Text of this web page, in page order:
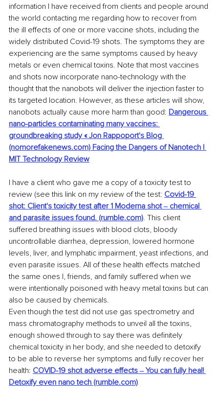
information I have received from clients and people around
the world contacting me regarding how to recover from
the ill effects of one or more vaccine shots, including the
widely distributed Covid-19 shots. The symptoms they are
experiencing are the same symptoms caused by heavy
metals or even chemical toxins. Note that most vaccines
and shots now incorporate nano-technology with the
thought that the nanobots will deliver the injection faster to
its targeted location. However, as these articles will show,
nanobots actually cause more harm than good: Dangerous
nano-particles contaminating many vaccines:
groundbreaking study « Jon Rappoport's Blog
(nomorefakenews.com) Facing the Dangers of Nanotech |
MIT Technology Review
I have a client who gave me a copy of a toxicity test to
review (see this link on my review of the test: Covid-19
shot: Client's toxicity test after 1 Moderna shot ‒ chemical
and parasite issues found. (rumble.com). This client
suffered breathing issues with blood clots, bloody
uncontrollable diarrhea, depression, lowered hormone
levels, liver, and lymphatic impairment, yeast infections, and
even parasite issues. All of these health effects matched
the same ones I, friends, and family suffered when we
were intentionally poisoned with heavy metal toxins but can
also be caused by chemicals.
Even though the test did not use gas spectrometry and
mass chromatography methods to unveil all the toxins,
enough showed through to say there was definitely
chemical toxicity in her body, and she needed to detoxify
to be able to reverse her symptoms and fully recover her
health: COVID-19 shot adverse effects ‒ You can fully heal!
Detoxify even nano tech (rumble.com)